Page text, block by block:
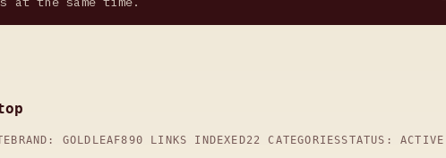
BRAND: GOLDLEAF890 LINKS INDEXED22 CATEGORIESSTATUS: ACTIVE